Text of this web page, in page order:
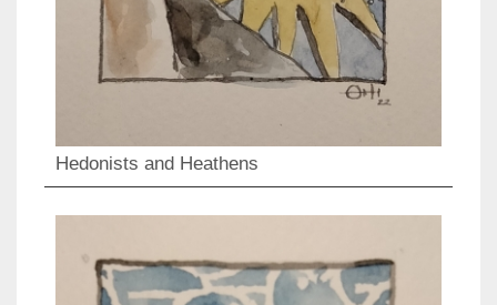
Hedonists and Heathens